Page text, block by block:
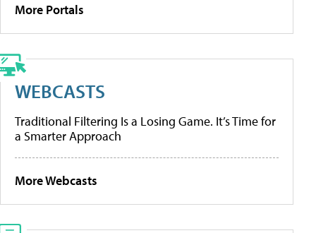
More Portals
WEBCASTS
Traditional Filtering Is a Losing Game. It’s Time for
a Smarter Approach
More Webcasts